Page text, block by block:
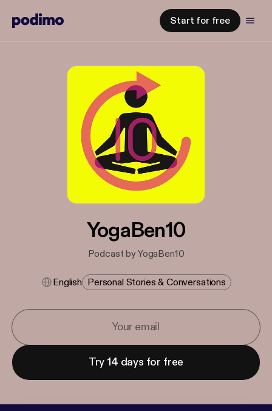
Start for free
YogaBen10
Podcast by YogaBen10
English Personal Stories & Conversations
Try 14 days for free